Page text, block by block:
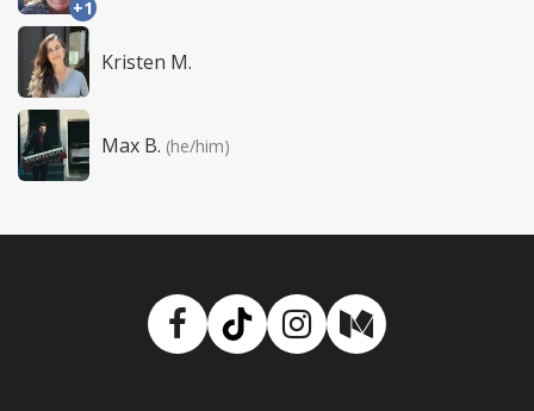
+1
Kristen M.
Max B. (he/him)
Facebook
TikTokInstagram
Medium